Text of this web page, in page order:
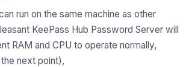
run on the same machine as other
KeePass Hub Password Server will
RAM and CPU to operate normally,
next point),